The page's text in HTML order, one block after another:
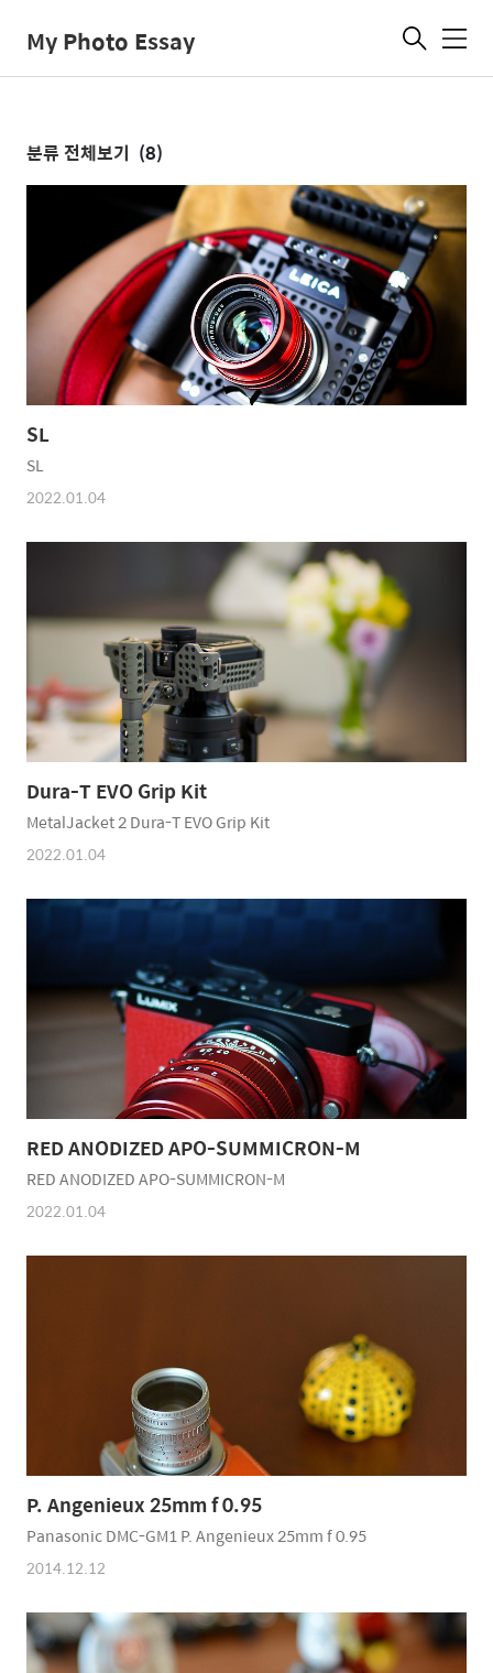
My Photo Essay 메
분류 전체보기 (8)
SL
SL
2022.01.04
Dura-T EVO Grip Kit
MetalJacket 2 Dura-T EVO Grip Kit
2022.01.04
RED ANODIZED APO-SUMMICRON-M
RED ANODIZED APO-SUMMICRON-M
2022.01.04
P. Angenieux 25mm f 0.95
Panasonic DMC-GM1 P. Angenieux 25mm f 0.95
2014.12.12